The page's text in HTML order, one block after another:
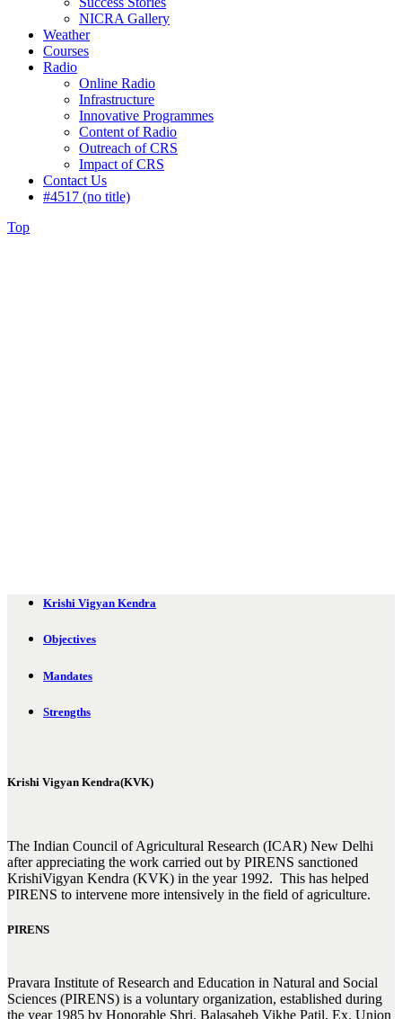
NICRA Gallery
Weather
Courses
Radio
Online Radio
Infrastructure
Innovative Programmes
Content of Radio
Outreach of CRS
Impact of CRS
Contact Us
#4517 (no title)
Top
Krishi Vigyan Kendra
Objectives
Mandates
Strengths
Krishi Vigyan Kendra(KVK)
The Indian Council of Agricultural Research (ICAR) New Delhi
after appreciating the work carried out by PIRENS sanctioned
KrishiVigyan Kendra (KVK) in the year 1992. This has helped
PIRENS to intervene more intensively in the field of agriculture.
PIRENS
Pravara Institute of Research and Education in Natural and Social
Sciences (PIRENS) is a voluntary organization, established during
the year 1985 by Honorable Shri. Balasaheb Vikhe Patil, Ex. Union